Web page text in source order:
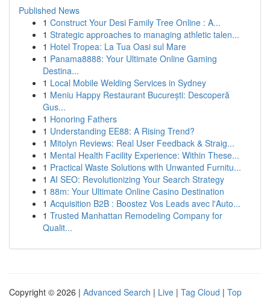
Published News
1 Construct Your Desi Family Tree Online : A...
1 Strategic approaches to managing athletic talen...
1 Hotel Tropea: La Tua Oasi sul Mare
1 Panama8888: Your Ultimate Online Gaming
Destina...
1 Local Mobile Welding Services in Sydney
1 Meniu Happy Restaurant București: Descoperă
Gus...
1 Honoring Fathers
1 Understanding EE88: A Rising Trend?
1 Mitolyn Reviews: Real User Feedback & Straig...
1 Mental Health Facility Experience: Within These...
1 Practical Waste Solutions with Unwanted Furnitu...
1 AI SEO: Revolutionizing Your Search Strategy
1 88m: Your Ultimate Online Casino Destination
1 Acquisition B2B : Boostez Vos Leads avec l'Auto...
1 Trusted Manhattan Remodeling Company for
Qualit...
Copyright © 2026 | Advanced Search | Live | Tag Cloud | Top